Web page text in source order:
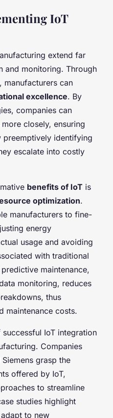
IoT
extend far
and monitoring. Through
, manufacturers can
excellence. By
companies can
closely, ensuring
preemptively identifying
escalate into costly
benefits of IoT is
optimization.
manufacturers to fine-
energy
usage and avoiding
with traditional
maintenance,
monitoring, reduces
thus
maintenance costs.
IoT integration
Companies
grasp the
offered by IoT,
to streamline
studies highlight
to new